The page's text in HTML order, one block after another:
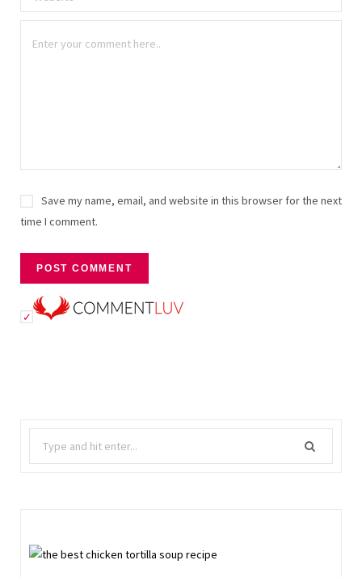
Save my name, email, and website in this browser for the next
time I comment.